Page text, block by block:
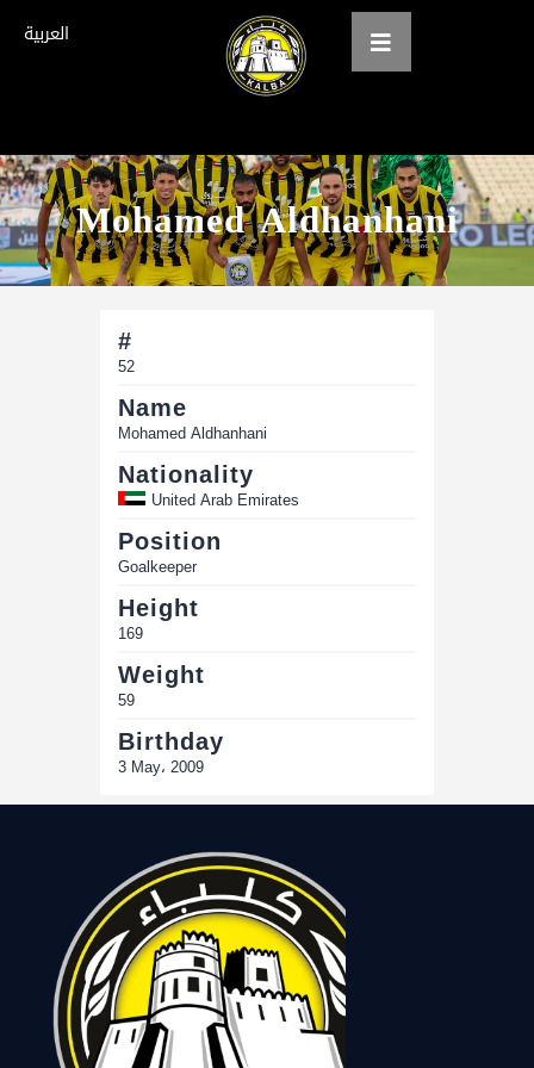
العربية
Mohamed Aldhanhani
Home
About us
teams
Gallery
Tickets
العربية
#
52
Name
Mohamed Aldhanhani
Nationality
United Arab Emirates
Position
Goalkeeper
Height
169
Weight
59
Birthday
3 May، 2009